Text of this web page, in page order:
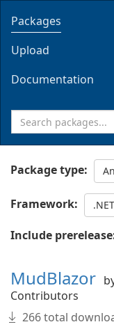
Packages
Upload
Documentation
Package type:
Framework:
Include
MudBlazor
Contributors
266 total